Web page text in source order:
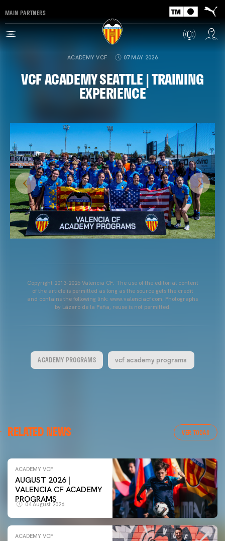
MAIN PARTNERS
ACADEMY VCF 07 MAY 2026
VCF ACADEMY SEATTLE | TRAINING
EXPERIENCE
Copyright 2013-2025 Valencia CF. The use of the editorial content
of the article is permitted as long as the source gets the credit
and contains the following link: www.valenciacf.com. Photographs
by Lázaro de la Peña, reuse is not permitted.
ACADEMY PROGRAMS vcf academy programs
RELATED NEWS VER TODAS
ACADEMY VCF
AUGUST 2026 |
VALENCIA CF ACADEMY
PROGRAMS
04 August 2026
ACADEMY VCF